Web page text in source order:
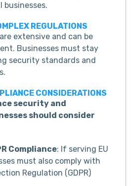
businesses.
REGULATIONS
extensive and can be
Businesses must stay
security standards and
CONSIDERATIONS
security and
should consider
Compliance: If serving EU
must also comply with
Regulation (GDPR)